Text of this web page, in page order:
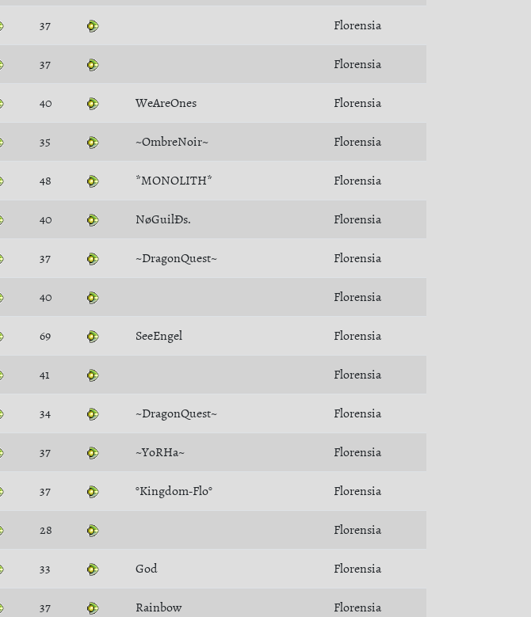
37 Florensia
37 Florensia
40 WeAreOnes Florensia
35 ~OmbreNoir~ Florensia
48 *MONOLITH* Florensia
40 NøGuilÐs. Florensia
37 ~DragonQuest~ Florensia
40 Florensia
69 SeeEngel Florensia
41 Florensia
34 ~DragonQuest~ Florensia
37 ~YoRHa~ Florensia
37 °Kingdom-Flo° Florensia
28 Florensia
33 God Florensia
37 Rainbow Florensia